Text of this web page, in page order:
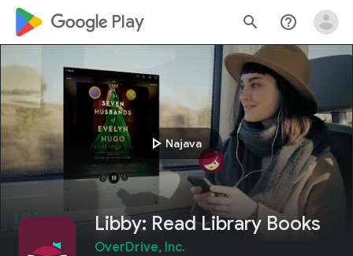
google_logo Play search help_outline
play_arrowNajava
Libby: Read Library Books
OverDrive, Inc.